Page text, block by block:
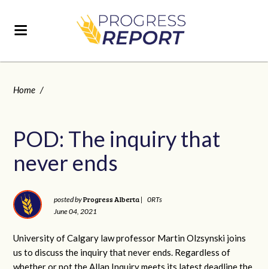
Home /
POD: The inquiry that
never ends
posted byProgress Alberta |
0RTs
June 04, 2021
University of Calgary law professor Martin Olzsynski joins
us to discuss the inquiry that never ends. Regardless of
whether or not the Allan Inquiry meets its latest deadline the